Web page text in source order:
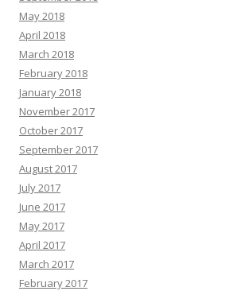
May 2018
April 2018
March 2018
February 2018
January 2018
November 2017
October 2017
September 2017
August 2017
July 2017
June 2017
May 2017
April 2017
March 2017
February 2017